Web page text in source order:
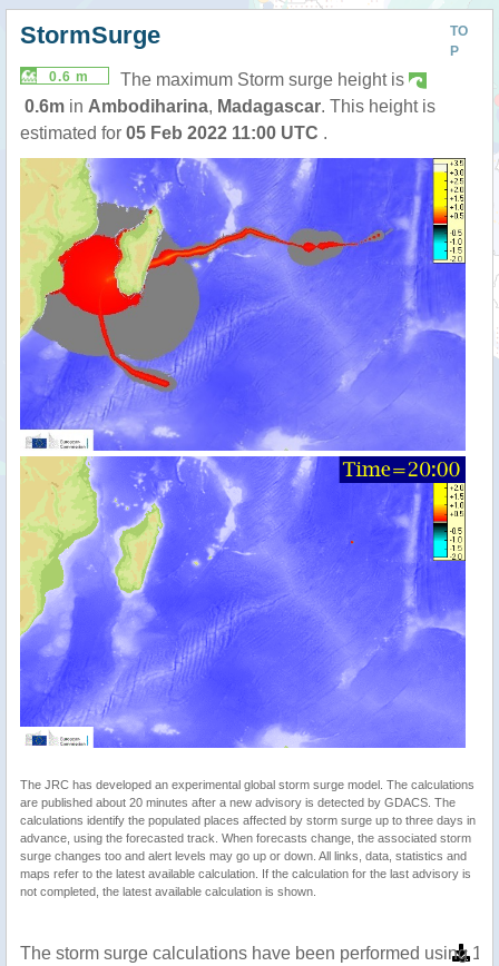
TO
P
StormSurge
0.6 m
The maximum Storm surge height is
0.6m in Ambodiharina, Madagascar. This height is
estimated for 05 Feb 2022 11:00 UTC .
The JRC has developed an experimental global storm surge model. The calculations
are published about 20 minutes after a new advisory is detected by GDACS. The
calculations identify the populated places affected by storm surge up to three days in
advance, using the forecasted track. When forecasts change, the associated storm
surge changes too and alert levels may go up or down. All links, data, statistics and
maps refer to the latest available calculation. If the calculation for the last advisory is
not completed, the latest available calculation is shown.
The storm surge calculations have been performed using 1